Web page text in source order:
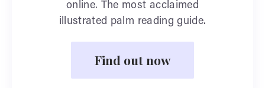
online. The most acclaimed
illustrated palm reading guide.
Find out now